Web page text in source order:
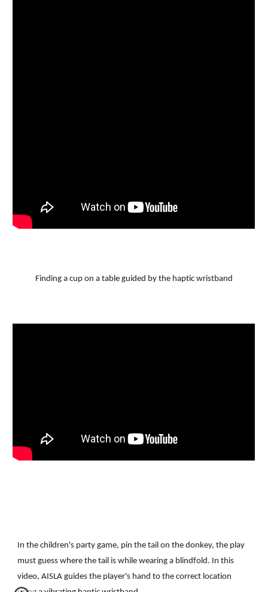
Finding a cup on a table guided by the haptic wristband
In the children's party game, pin the tail on the donkey, the play
must guess where the tail is while wearing a blindfold. In this
video, AISLA guides the player's hand to the correct location